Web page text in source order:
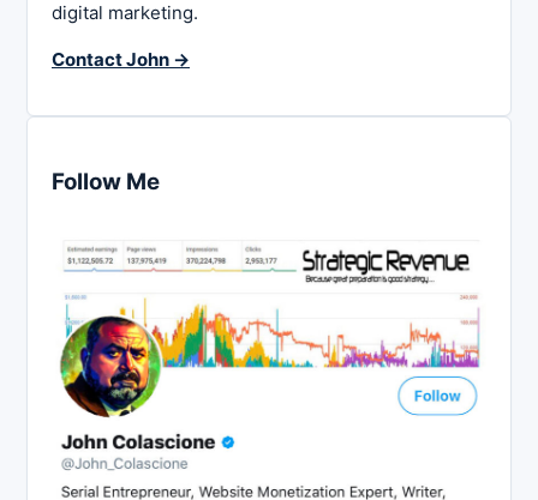
digital marketing.
Contact John →
Follow Me